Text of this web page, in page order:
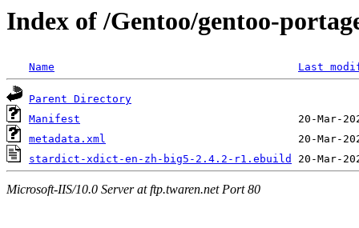
Index of /Gentoo/gentoo-
Name Last
Parent Directory
Manifest
metadata.xml
stardict-xdict-en-zh-big5-2.4.2-r1.ebuild
Microsoft-IIS/10.0 Server at ftp.twaren.net Port 80